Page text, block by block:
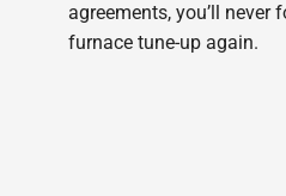
agreements, you’ll never
furnace tune-up again.